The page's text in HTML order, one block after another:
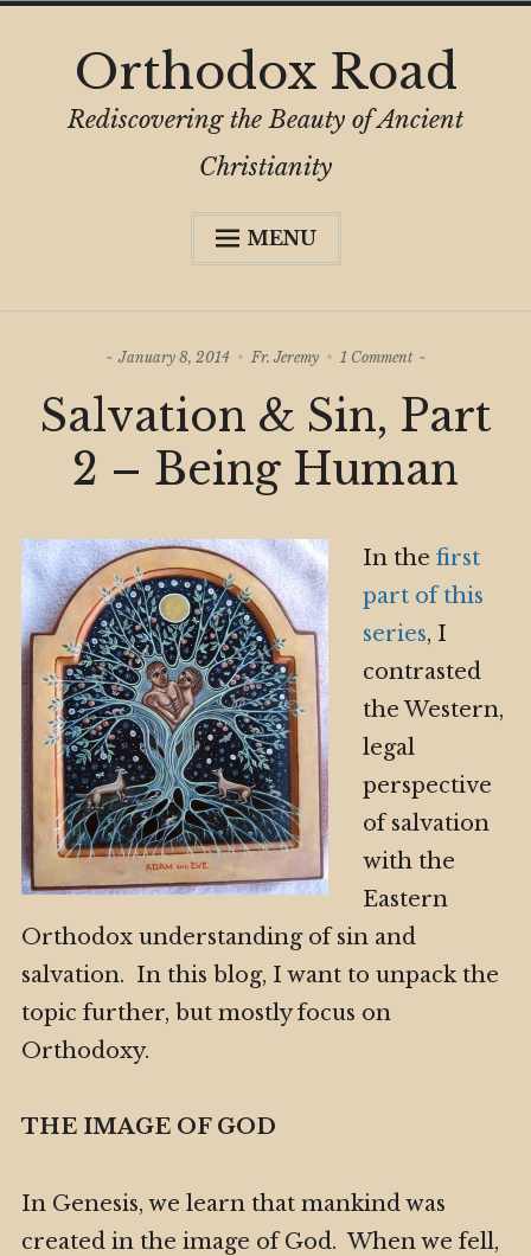
content
Orthodox Road
Rediscovering the Beauty of Ancient
Christianity
MENU
child
Digital Privacy Intro
Resources
January 8, 2014 Fr. Jeremy 1 Commenton
&
Sin,
2
–
Salvation & Sin, Part
2 – Being Human
In the first
part of this
series, I
contrasted
the Western,
legal
perspective
of salvation
with the
Eastern
Orthodox understanding of sin and
salvation. In this blog, I want to unpack the
topic further, but mostly focus on
Orthodoxy.
THE IMAGE OF GOD
In Genesis, we learn that mankind was
created in the image of God. When we fell,